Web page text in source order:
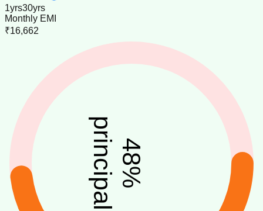
1yrs30yrs
Monthly EMI
₹16,662
48
%
principal